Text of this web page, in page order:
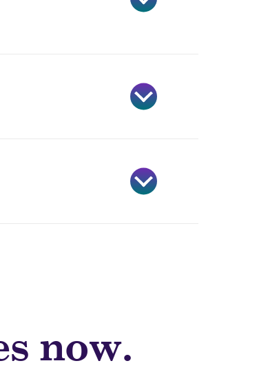
now.